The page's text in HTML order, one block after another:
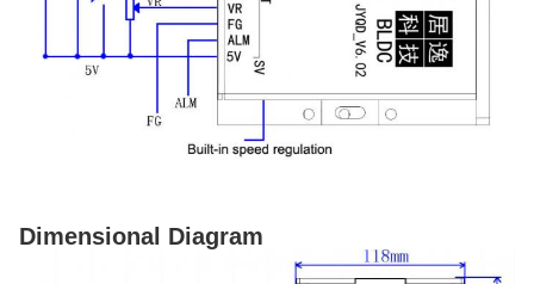
Dimensional Diagram